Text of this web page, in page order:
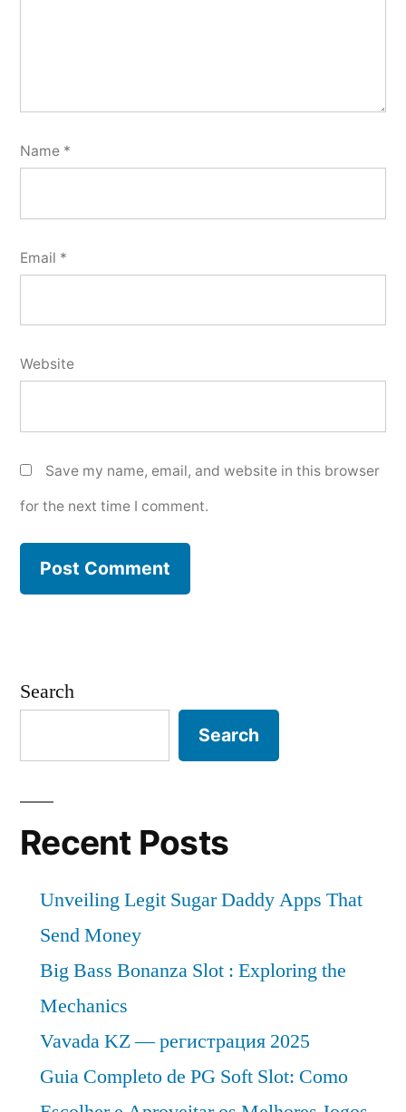
Name *
Email *
Website
Save my name, email, and website in this browser
for the next time I comment.
Search
Search
Recent Posts
Unveiling Legit Sugar Daddy Apps That
Send Money
Big Bass Bonanza Slot : Exploring the
Mechanics
Vavada KZ — регистрация 2025
Guia Completo de PG Soft Slot: Como